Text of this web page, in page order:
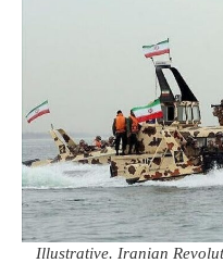
Illustrative. Iranian